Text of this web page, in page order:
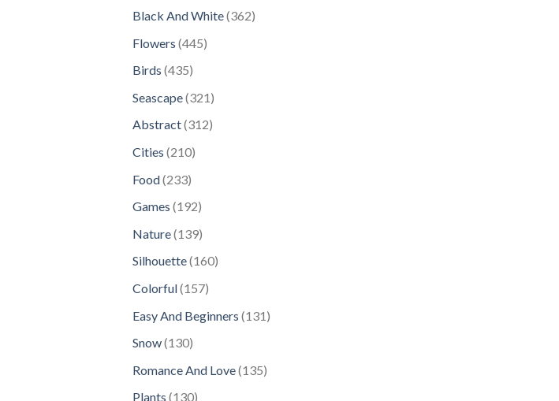
Black And White 362362
Flowers 445445
Birds 435435
Seascape 321321
products
Abstract 312312
Cities 210210
Food 233233
Games 192192
Nature 139139
Silhouette 160160
Colorful 157157
Easy And Beginners 131 131
Snow 130130
Romance And Love 135135
Plants 130130